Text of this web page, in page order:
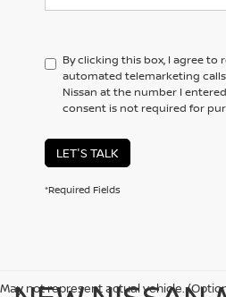
By clicking this box, I agree to
automated telemarketing
Nissan at the number I
consent is not required for
LET'S TALK
*Required Fields
May not represent actual vehicle.